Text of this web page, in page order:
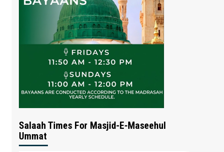
Salaah Times For Masjid-E-Maseehul
Ummat